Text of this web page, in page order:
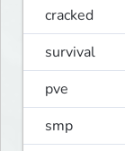
cracked
survival
pve
smp